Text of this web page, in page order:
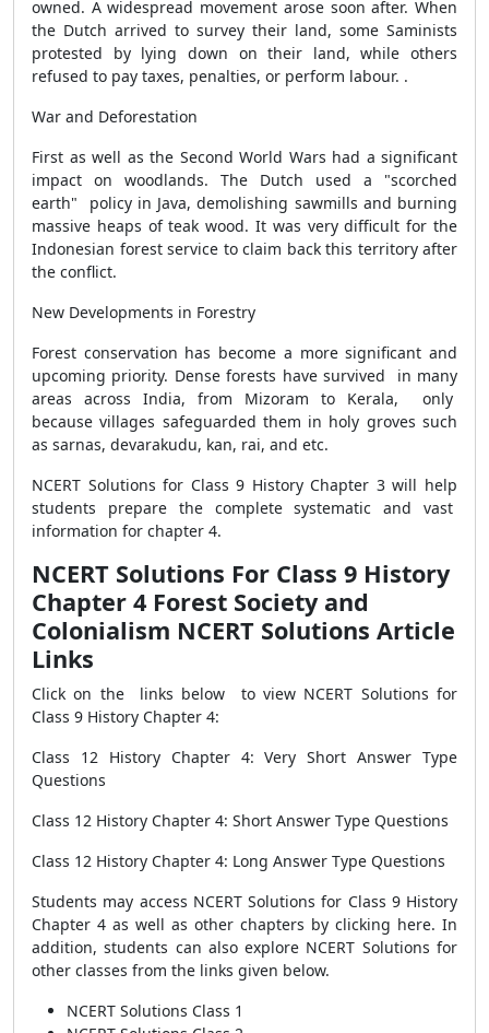
owned. A widespread movement arose soon after. When
the Dutch arrived to survey their land, some Saminists
protested by lying down on their land, while others
refused to pay taxes, penalties, or perform labour. .
War and Deforestation
First as well as the Second World Wars had a significant
impact on woodlands. The Dutch used a "scorched
earth" policy in Java, demolishing sawmills and burning
massive heaps of teak wood. It was very difficult for the
Indonesian forest service to claim back this territory after
the conflict.
New Developments in Forestry
Forest conservation has become a more significant and
upcoming priority. Dense forests have survived in many
areas across India, from Mizoram to Kerala, only
because villages safeguarded them in holy groves such
as sarnas, devarakudu, kan, rai, and etc.
NCERT Solutions for Class 9 History Chapter 3 will help
students prepare the complete systematic and vast
information for chapter 4.
NCERT Solutions For Class 9 History
Chapter 4 Forest Society and
Colonialism NCERT Solutions Article
Links
Click on the links below to view NCERT Solutions for
Class 9 History Chapter 4:
Class 12 History Chapter 4: Very Short Answer Type
Questions
Class 12 History Chapter 4: Short Answer Type Questions
Class 12 History Chapter 4: Long Answer Type Questions
Students may access NCERT Solutions for Class 9 History
Chapter 4 as well as other chapters by clicking here. In
addition, students can also explore NCERT Solutions for
other classes from the links given below.
NCERT Solutions Class 1